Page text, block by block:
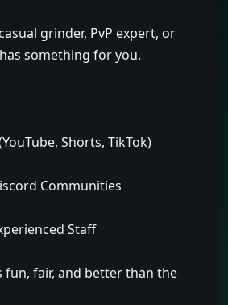
grinder, PvP expert, or
something for you.
Shorts, TikTok)
Communities
Staff
fun, fair, and better than the